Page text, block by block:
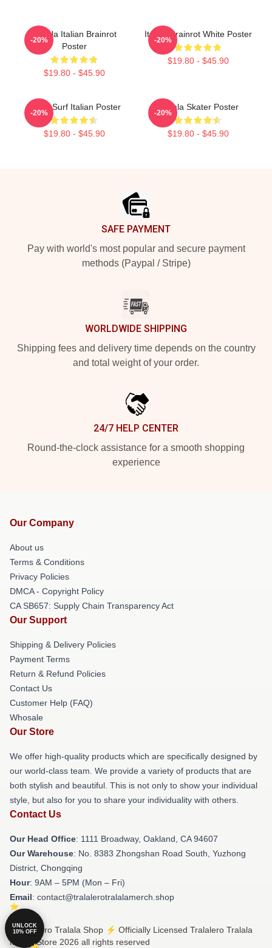
Tralala Italian Brainrot
Poster
$19.80 - $45.90
-20%
Italian Brainrot White Poster
$19.80 - $45.90
-20%
Shark Surf Italian Poster
$19.80 - $45.90
-20%
Tralala Skater Poster
$19.80 - $45.90
-20%
SAFE PAYMENT
Pay with world's most popular and secure payment
methods (Paypal / Stripe)
WORLDWIDE SHIPPING
Shipping fees and delivery time depends on the country
and total weight of your order.
24/7 HELP CENTER
Round-the-clock assistance for a smooth shopping
experience
Our Company
About us
Terms & Conditions
Privacy Policies
DMCA - Copyright Policy
CA SB657: Supply Chain Transparency Act
Our Support
Shipping & Delivery Policies
Payment Terms
Return & Refund Policies
Contact Us
Customer Help (FAQ)
Whosale
Our Store
We offer high-quality products which are specifically designed by
our world-class team. We provide a variety of products that are
both stylish and beautiful. This is not only to show your individual
style, but also for you to share your individuality with others.
Contact Us
Our Head Office: 1111 Broadway, Oakland, CA 94607
Our Warehouse: No. 8383 Zhongshan Road South, Yuzhong
District, Chongqing
Hour: 9AM – 5PM (Mon – Fri)
Email: contact@tralalerotralalamerch.shop
© Tralalero Tralala Shop ⚡️ Officially Licensed Tralalero Tralala
Merch Store 2026 all rights reserved
UNLOCK
10% OFF